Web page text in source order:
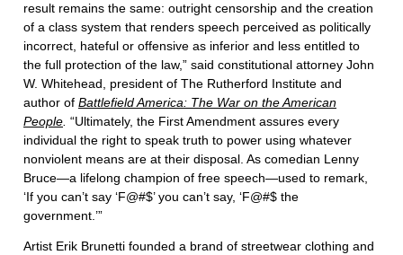
result remains the same: outright censorship and the creation
of a class system that renders speech perceived as politically
incorrect, hateful or offensive as inferior and less entitled to
the full protection of the law,” said constitutional attorney John
W. Whitehead, president of The Rutherford Institute and
author of Battlefield America: The War on the American
People. “Ultimately, the First Amendment assures every
individual the right to speak truth to power using whatever
nonviolent means are at their disposal. As comedian Lenny
Bruce—a lifelong champion of free speech—used to remark,
‘If you can’t say ‘F@#$’ you can’t say, ‘F@#$ the
government.’”
Artist Erik Brunetti founded a brand of streetwear clothing and